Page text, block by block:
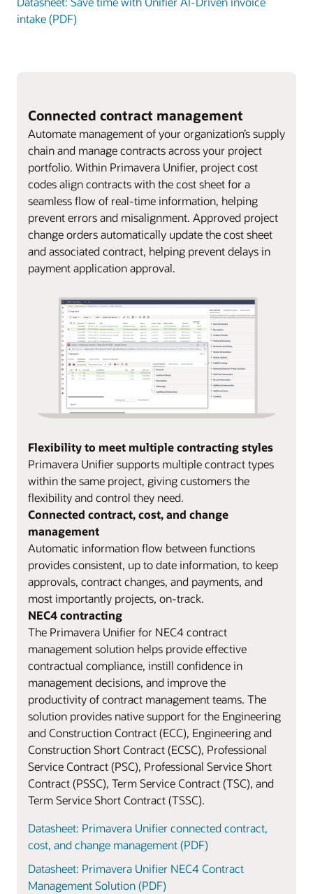
intake (PDF)
Connected contract management
Automate management of your organization’s supply
chain and manage contracts across your project
portfolio. Within Primavera Unifier, project cost
codes align contracts with the cost sheet for a
seamless flow of real-time information, helping
prevent errors and misalignment. Approved project
change orders automatically update the cost sheet
and associated contract, helping prevent delays in
payment application approval.
Flexibility to meet multiple contracting styles
Primavera Unifier supports multiple contract types
within the same project, giving customers the
flexibility and control they need.
Connected contract, cost, and change
management
Automatic information flow between functions
provides consistent, up to date information, to keep
approvals, contract changes, and payments, and
most importantly projects, on-track.
NEC4 contracting
The Primavera Unifier for NEC4 contract
management solution helps provide effective
contractual compliance, instill confidence in
management decisions, and improve the
productivity of contract management teams. The
solution provides native support for the Engineering
and Construction Contract (ECC), Engineering and
Construction Short Contract (ECSC), Professional
Service Contract (PSC), Professional Service Short
Contract (PSSC), Term Service Contract (TSC), and
Term Service Short Contract (TSSC).
Datasheet: Primavera Unifier connected contract,
cost, and change management (PDF)
Datasheet: Primavera Unifier NEC4 Contract
Management Solution (PDF)